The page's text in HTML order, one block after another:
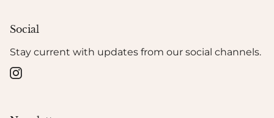
Social
Stay current with updates from our social channels.
Instagram